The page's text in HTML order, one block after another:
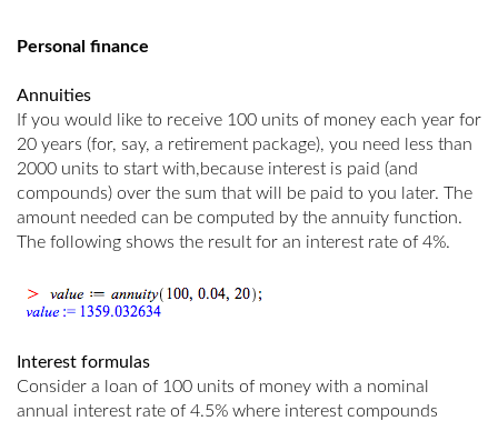
Personal finance
Annuities
If you would like to receive 100 units of money each year for
20 years (for, say, a retirement package), you need less than
2000 units to start with,because interest is paid (and
compounds) over the sum that will be paid to you later. The
amount needed can be computed by the annuity function.
The following shows the result for an interest rate of 4%.
Interest formulas
Consider a loan of 100 units of money with a nominal
annual interest rate of 4.5% where interest compounds